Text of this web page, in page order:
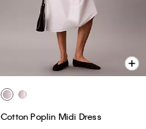
Cotton Poplin Midi Dress